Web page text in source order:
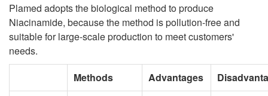
Plamed adopts the biological method to produce
Niacinamide, because the method is pollution-free and
suitable for large-scale production to meet customers'
needs.
Methods
Advantages